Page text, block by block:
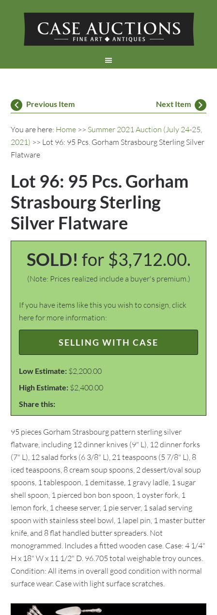
Previous Item Next Item
You are here: Home >> Summer 2021 Auction (July 24-25,
2021) >> Lot 96: 95 Pcs. Gorham Strasbourg Sterling Silver
Flatware
Lot 96: 95 Pcs. Gorham
Strasbourg Sterling
Silver Flatware
SOLD! for $3,712.00.
(Note: Prices realized include a buyer's premium.)
If you have items like this you wish to consign, click
here for more information:
SELLING WITH CASE
Low Estimate: $2,200.00
High Estimate: $2,400.00
Share this:
95 pieces Gorham Strasbourg pattern sterling silver
flatware, including 12 dinner knives (9" L), 12 dinner forks
(7" L), 12 salad forks (6 3/8" L), 21 teaspoons (5 7/8" L), 8
iced teaspoons, 8 cream soup spoons, 2 dessert/oval soup
spoons, 1 tablespoon, 1 demitasse, 1 gravy ladle, 1 sugar
shell spoon, 1 pierced bon bon spoon, 1 oyster fork, 1
lemon fork, 1 cheese server, 1 pie server, 1 salad serving
spoon with stainless steel bowl, 1 lapel pin, 1 master butter
knife, and 8 flat handled butter spreaders. Not
monogrammed. Includes a fitted wooden case. Case: 4 1/4"
H x 18" W x 11 1/2" D. 96.705 total weighable troy ounces.
Condition: All items in overall good condition with normal
surface wear. Case with light surface scratches.